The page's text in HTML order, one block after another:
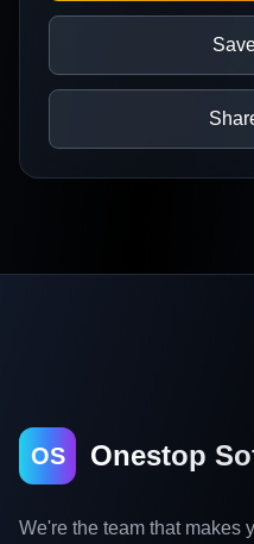
OS Onestop
We're the team that makes